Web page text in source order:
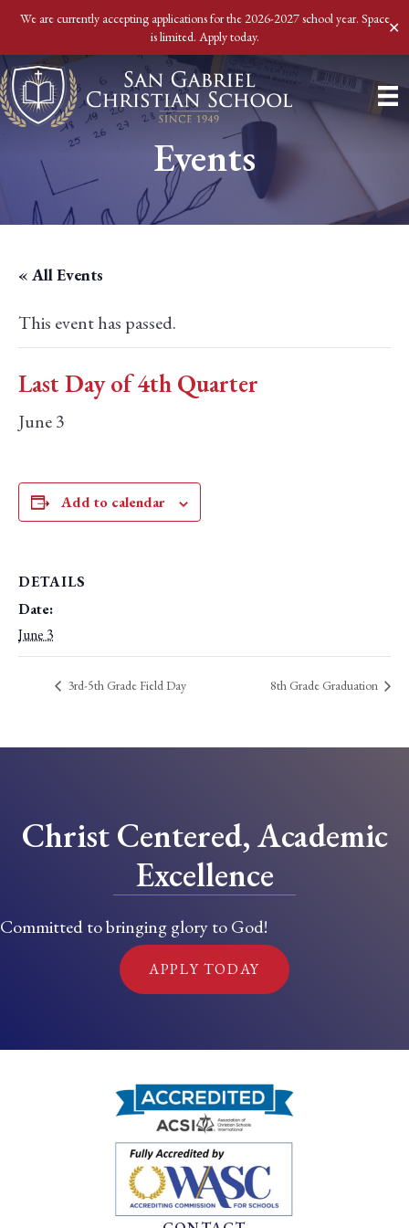
We are currently accepting applications for the 2026-2027 school year. Space
is limited. Apply today.
✕
Events
« All Events
This event has passed.
Last Day of 4th Quarter
June 3
Add to calendar
DETAILS
Date:
June 3
3rd-5th Grade Field Day 8th Grade Graduation
Christ Centered, Academic
Excellence
Committed to bringing glory to God!
APPLY TODAY